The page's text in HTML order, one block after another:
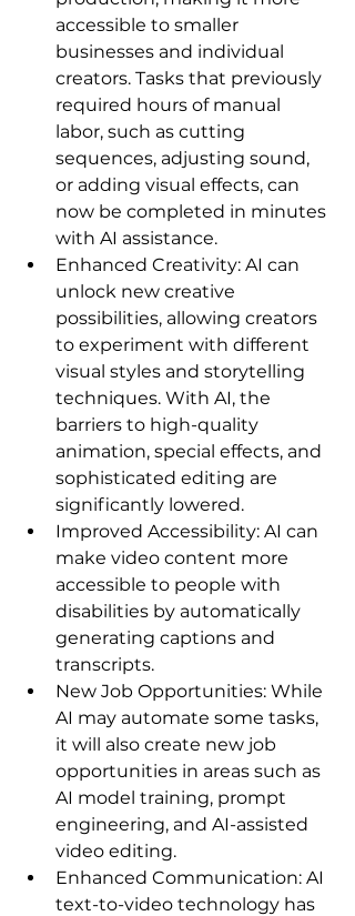
accessible to smaller
businesses and individual
creators. Tasks that previously
required hours of manual
labor, such as cutting
sequences, adjusting sound,
or adding visual effects, can
now be completed in minutes
with AI assistance.
Enhanced Creativity: AI can
unlock new creative
possibilities, allowing creators
to experiment with different
visual styles and storytelling
techniques. With AI, the
barriers to high-quality
animation, special effects, and
sophisticated editing are
significantly lowered.
Improved Accessibility: AI can
make video content more
accessible to people with
disabilities by automatically
generating captions and
transcripts.
New Job Opportunities: While
AI may automate some tasks,
it will also create new job
opportunities in areas such as
AI model training, prompt
engineering, and AI-assisted
video editing.
Enhanced Communication: AI
text-to-video technology has